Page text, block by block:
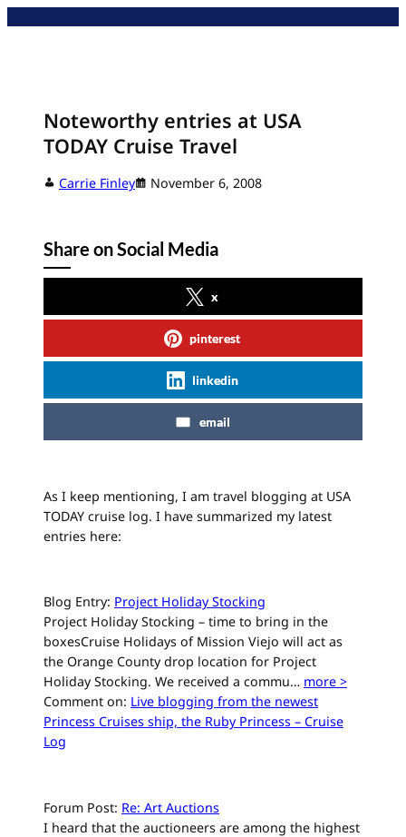
Noteworthy entries at USA
TODAY Cruise Travel
Carrie Finley November 6, 2008
Share on Social Media
x
pinterest
linkedin
email
As I keep mentioning, I am travel blogging at USA
TODAY cruise log. I have summarized my latest
entries here:
Blog Entry: Project Holiday Stocking
Project Holiday Stocking – time to bring in the
boxesCruise Holidays of Mission Viejo will act as
the Orange County drop location for Project
Holiday Stocking. We received a commu… more >
Comment on: Live blogging from the newest
Princess Cruises ship, the Ruby Princess – Cruise
Log
Forum Post: Re: Art Auctions
I heard that the auctioneers are among the highest